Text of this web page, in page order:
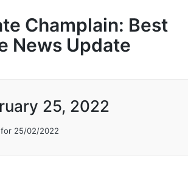
Champlain: Best
News Update
25, 2022
25/02/2022